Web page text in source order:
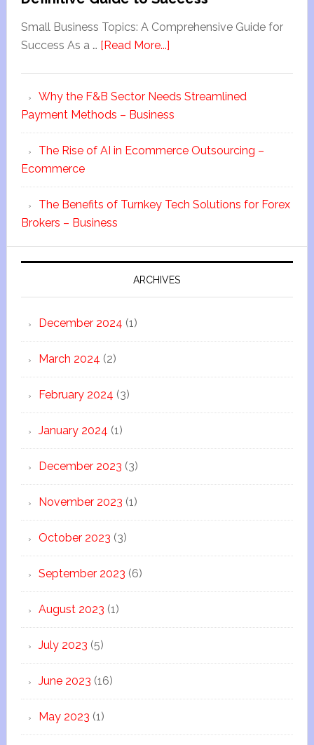
Small Business Topics: A Comprehensive Guide for
Success As a … [Read More...]
Why the F&B Sector Needs Streamlined
Payment Methods – Business
The Rise of AI in Ecommerce Outsourcing –
Ecommerce
The Benefits of Turnkey Tech Solutions for Forex
Brokers – Business
ARCHIVES
December 2024 (1)
March 2024 (2)
February 2024 (3)
January 2024 (1)
December 2023 (3)
November 2023 (1)
October 2023 (3)
September 2023 (6)
August 2023 (1)
July 2023 (5)
June 2023 (16)
May 2023 (1)